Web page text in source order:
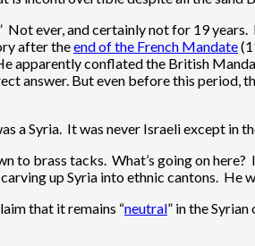
Not ever, and certainly not for 19
after theend of the French Mandate
apparently conflated the British
answer. But even before this
a Syria. It was never Israeli except in
to brass tacks. What’s going on
up Syria into ethnic cantons.
that it remains “neutral” in the